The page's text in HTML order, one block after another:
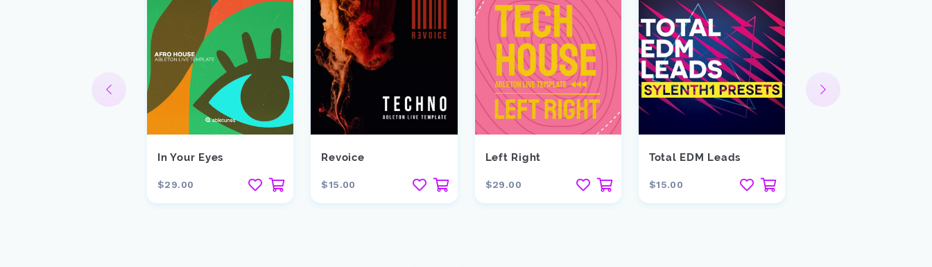
In Your Eyes
$29.00
Revoice
$15.00
Left Right
$29.00
Total EDM Leads
$15.00